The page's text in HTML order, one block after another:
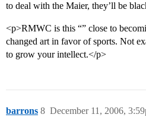
to deal with the Maier, they’ll be
<p>RMWC is this “” close to
changed art in favor of sports. Not
to grow your intellect.</p>
barrons December 11, 2006,
8